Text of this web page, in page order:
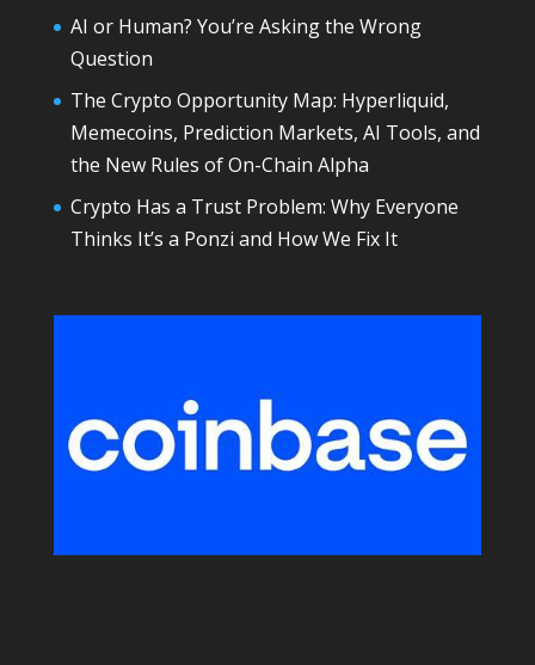
AI or Human? You’re Asking the Wrong
Question
The Crypto Opportunity Map: Hyperliquid,
Memecoins, Prediction Markets, AI Tools, and
the New Rules of On-Chain Alpha
Crypto Has a Trust Problem: Why Everyone
Thinks It’s a Ponzi and How We Fix It